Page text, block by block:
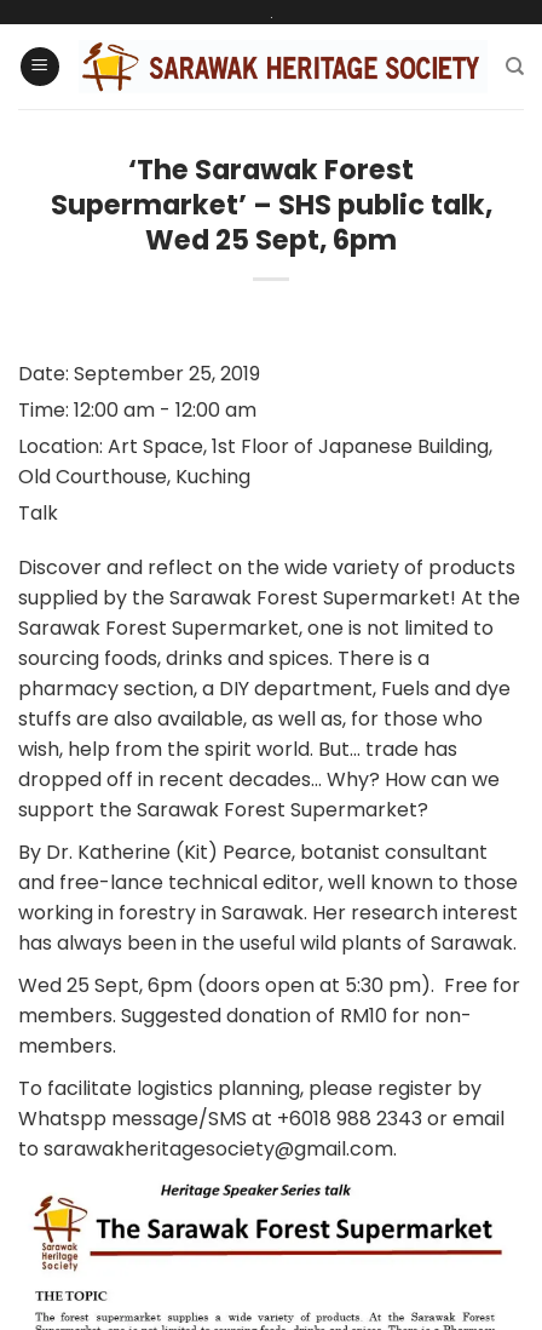
content
.
‘The Sarawak Forest
Supermarket’ – SHS public talk,
Wed 25 Sept, 6pm
Date: September 25, 2019
Time: 12:00 am - 12:00 am
Location: Art Space, 1st Floor of Japanese Building,
Old Courthouse, Kuching
Talk
Discover and reflect on the wide variety of products
supplied by the Sarawak Forest Supermarket! At the
Sarawak Forest Supermarket, one is not limited to
sourcing foods, drinks and spices. There is a
pharmacy section, a DIY department, Fuels and dye
stuffs are also available, as well as, for those who
wish, help from the spirit world. But… trade has
dropped off in recent decades… Why? How can we
support the Sarawak Forest Supermarket?
By Dr. Katherine (Kit) Pearce, botanist consultant
and free-lance technical editor, well known to those
working in forestry in Sarawak. Her research interest
has always been in the useful wild plants of Sarawak.
Wed 25 Sept, 6pm (doors open at 5:30 pm). Free for
members. Suggested donation of RM10 for non-
members.
To facilitate logistics planning, please register by
Whatspp message/SMS at +6018 988 2343 or email
to sarawakheritagesociety@gmail.com.